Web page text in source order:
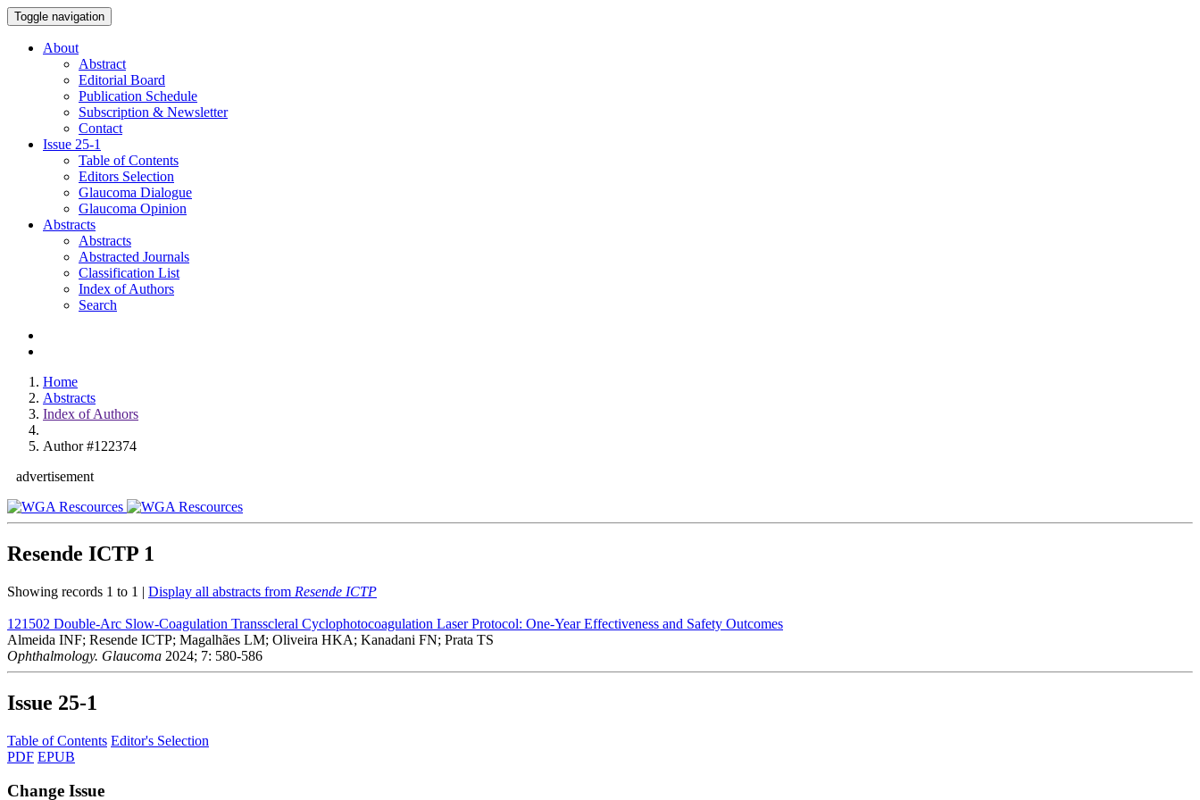
Toggle navigation
About
Abstract
Editorial Board
Publication Schedule
Subscription & Newsletter
Contact
Issue 25-1
Table of Contents
Editors Selection
Glaucoma Dialogue
Glaucoma Opinion
Abstracts
Abstracts
Abstracted Journals
Classification List
Index of Authors
Search
Home
Abstracts
Index of Authors
Author #122374
advertisement
Resende ICTP 1
Showing records 1 to 1 | Display all abstracts from Resende ICTP
121502 Double-Arc Slow-Coagulation Transscleral Cyclophotocoagulation Laser Protocol: One-Year Effectiveness and Safety Outcomes
Almeida INF; Resende ICTP; Magalhães LM; Oliveira HKA; Kanadani FN; Prata TS
Ophthalmology. Glaucoma 2024; 7: 580-586
Issue 25-1
Table of Contents Editor's Selection
PDF EPUB
Change Issue